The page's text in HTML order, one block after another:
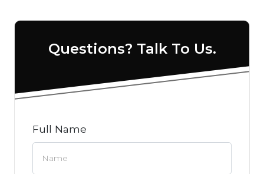
Questions? Talk To Us.
Full Name